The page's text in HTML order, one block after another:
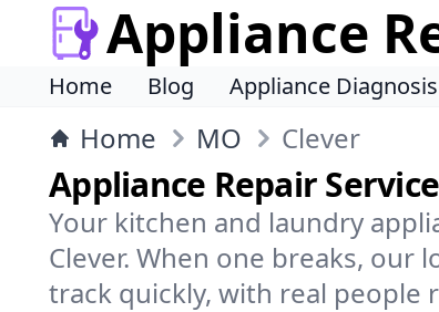
Appliance
Home Blog Appliance Diagnosis
Home MO Clever
Appliance Repair
Your kitchen and laundry
Clever. When one breaks, our
track quickly, with real people